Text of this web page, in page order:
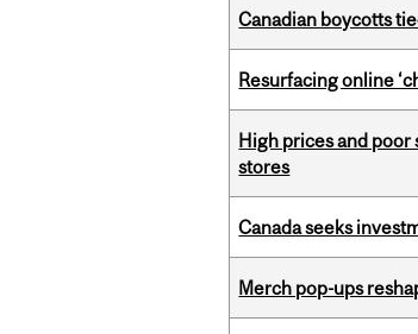
Canadian boycotts
Resurfacing online
High prices and
stores
Canada seeks
Merch pop-ups